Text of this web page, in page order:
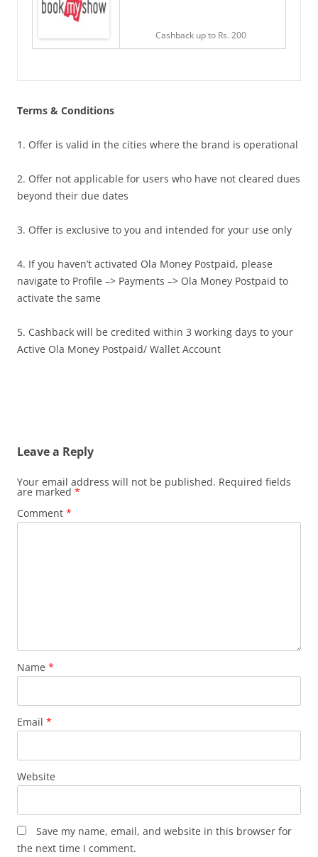
Cashback up to Rs. 200
Terms & Conditions
1. Offer is valid in the cities where the brand is operational
2. Offer not applicable for users who have not cleared dues
beyond their due dates
3. Offer is exclusive to you and intended for your use only
4. If you haven’t activated Ola Money Postpaid, please
navigate to Profile –> Payments –> Ola Money Postpaid to
activate the same
5. Cashback will be credited within 3 working days to your
Active Ola Money Postpaid/ Wallet Account
Leave a Reply
Your email address will not be published. Required fields
are marked *
Comment *
Name *
Email *
Website
Save my name, email, and website in this browser for
the next time I comment.